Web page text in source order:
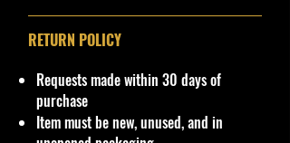
website or if you request not to use
program. (non-negotiable)
!!We Combine Shipping but it will
need to be requested prior to
RETURN POLICY
Requests made within 30 days of
purchase
Item must be new, unused, and in